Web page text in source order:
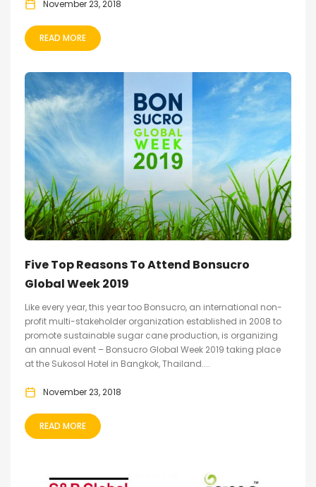
November 23, 2018
READ MORE
Five Top Reasons To Attend Bonsucro
Global Week 2019
Like every year, this year too Bonsucro, an international non-
profit multi-stakeholder organization established in 2008 to
promote sustainable sugar cane production, is organizing
an annual event – Bonsucro Global Week 2019 taking place
at the Sukosol Hotel in Bangkok, Thailand....
November 23, 2018
READ MORE